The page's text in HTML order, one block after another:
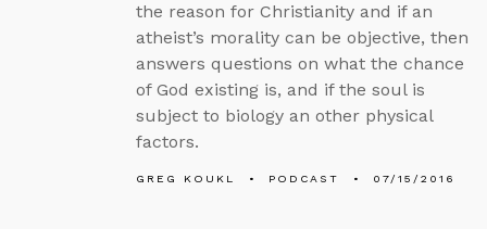
the reason for Christianity and if an
atheist’s morality can be objective, then
answers questions on what the chance
of God existing is, and if the soul is
subject to biology an other physical
factors.
GREG KOUKL PODCAST 07/15/2016